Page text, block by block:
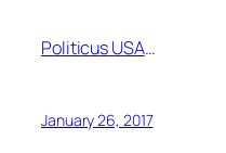
Politicus USA…
January 26, 2017